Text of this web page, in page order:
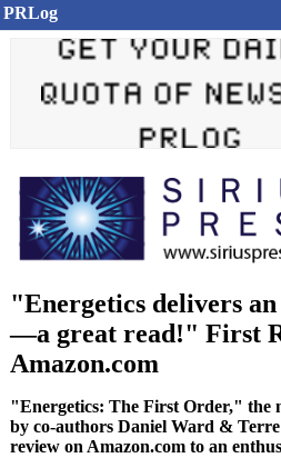
PRLog
"Energetics delivers
—a great read!" First
Amazon.com
"Energetics: The First Order," the
by co-authors Daniel Ward &
review on Amazon.com to an